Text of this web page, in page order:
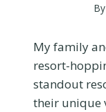
By
My family
resort-
standout
their unique